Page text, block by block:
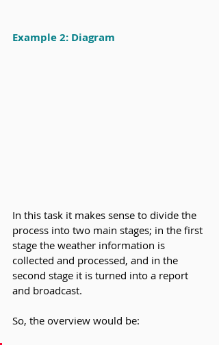
Example 2: Diagram
In this task it makes sense to divide the
process into two main stages; in the first
stage the weather information is
collected and processed, and in the
second stage it is turned into a report
and broadcast.
So, the overview would be: